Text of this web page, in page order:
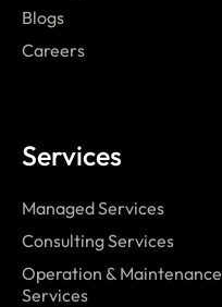
Services
Managed Services
Consulting Services
Operation & Maintenance
Services
Blogs
Careers